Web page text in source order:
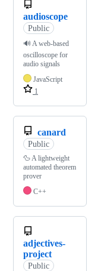
audioscope
Public
🔊 A web-based
oscilloscope for
audio signals
JavaScript
1
canard
Public
🦆 A lightweight
automated theorem
prover
C++
adjectives-
project
Public